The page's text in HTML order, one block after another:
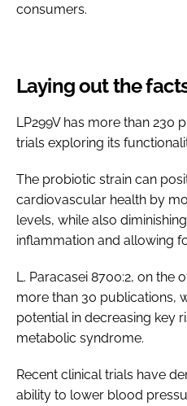
consumers.
Laying out the
LP299V has more than 230
trials exploring its
The probiotic strain can
cardiovascular health by
levels, while also
inflammation and allowing
L. Paracasei 8700:2, on the
more than 30 publications,
potential in decreasing key
metabolic syndrome.
Recent clinical trials have
ability to lower blood